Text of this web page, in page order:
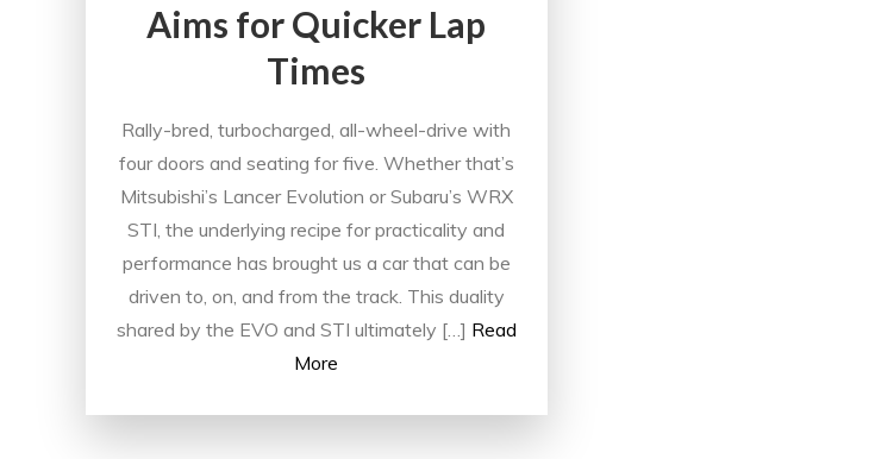
Aims for Quicker Lap
Times
Rally-bred, turbocharged, all-wheel-drive with
four doors and seating for five. Whether that’s
Mitsubishi’s Lancer Evolution or Subaru’s WRX
STI, the underlying recipe for practicality and
performance has brought us a car that can be
driven to, on, and from the track. This duality
shared by the EVO and STI ultimately […] Read
More